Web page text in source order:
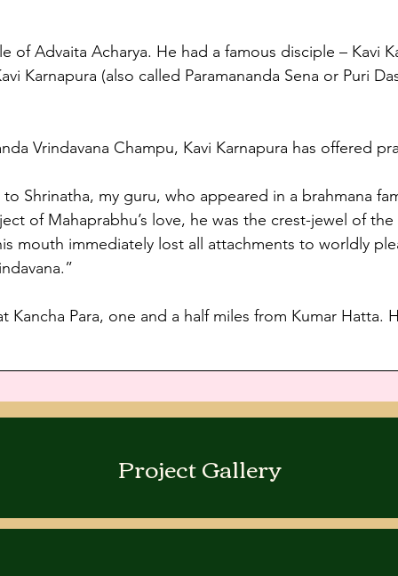
of Advaita Acharya. He had a famous disciple – Kavi
Karnapura (also called Paramananda Sena or Puri
Vrindavana Champu, Kavi Karnapura has offered
Shrinatha, my guru, who appeared in a brahmana
of Mahaprabhu’s love, he was the crest-jewel of
mouth immediately lost all attachments to worldly
Kancha Para, one and a half miles from Kumar Hatta.
Project Gallery